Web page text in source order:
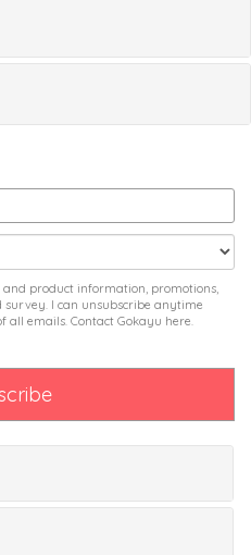
product information, promotions,
I can unsubscribe anytime
all emails. Contact Gokayu here.